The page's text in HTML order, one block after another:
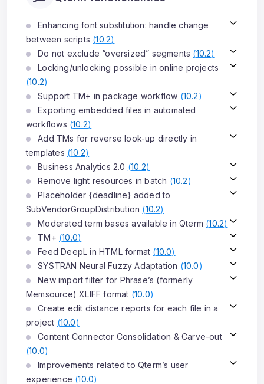
Enhancing font substitution: handle change
between scripts (10.2)
Do not exclude “oversized” segments (10.2)
Locking/unlocking possible in online projects
(10.2)
Support TM+ in package workflow (10.2)
Exporting embedded files in automated
workflows (10.2)
Add TMs for reverse look-up directly in
templates (10.2)
Business Analytics 2.0 (10.2)
Remove light resources in batch (10.2)
Placeholder {deadline} added to
SubVendorGroupDistribution (10.2)
Moderated term bases available in Qterm (10.2)
TM+ (10.0)
Feed DeepL in HTML format (10.0)
SYSTRAN Neural Fuzzy Adaptation (10.0)
New import filter for Phrase’s (formerly
Memsource) XLIFF format (10.0)
Create edit distance reports for each file in a
project (10.0)
Content Connector Consolidation & Carve-out
(10.0)
Improvements related to Qterm’s user
experience (10.0)